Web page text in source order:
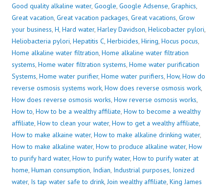
Good quality alkaline water, Google, Google Adsense, Graphics,
Great vacation, Great vacation packages, Great vacations, Grow
your business, H, Hard water, Harley Davidson, Helicobacter pylori,
Heliobacteria pylori, Hepatitis C, Herbicides, Hiring, Hocus pocus,
Home alkaline water filtration, Home alkaline water filtration
systems, Home water filtration systems, Home water purification
Systems, Home water purifier, Home water purifiers, How, How do
reverse osmosis systems work, How does reverse osmosis work,
How does reverse osmosis works, How reverse osmosis works,
How to, How to be a wealthy affiliate, How to become a wealthy
affiliate, How to clean your water, How to get a wealthy affiliate,
How to make alkaine water, How to make alkaline drinking water,
How to make alkaline water, How to produce alkaline water, How
to purify hard water, How to purify water, How to purify water at
home, Human consumption, Indian, Industrial purposes, Ionized
water, Is tap water safe to drink,Join wealthy affiliate, King James